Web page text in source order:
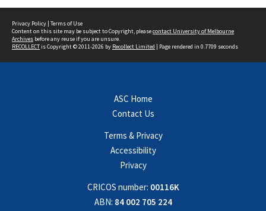
Privacy Policy | Terms of Use
Content on this site may be subject to Copyright, pleasecontact University of Melbourne
Archives before any reuse if you are unsure.
RECOLLECTis Copyright © 2011-2026 by Recollect Limited | Page rendered in 0.7709 seconds
ASC Home
Contact Us
Terms & Privacy
Accessibility
Privacy
CRICOS number: 00116K
ABN: 84 002 705 224